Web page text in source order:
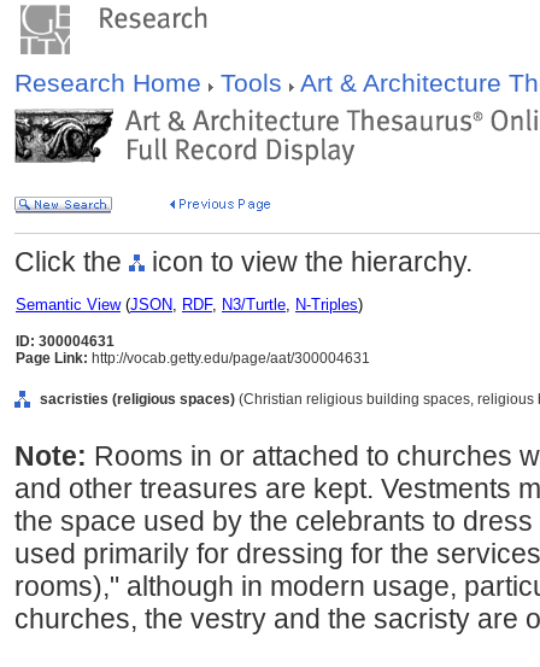
Research Home Tools Art & Architecture
Click the icon to view the hierarchy.
Semantic View(JSON, RDF, N3/Turtle, N-Triples)
ID: 300004631
Page Link: http://vocab.getty.edu/page/aat/300004631
sacristies (religious spaces) (Christian religious building spaces,
Note: Rooms in or attached to churches
and other treasures are kept. Vestments
the space used by the celebrants to
used primarily for dressing for the
rooms)," although in modern usage,
churches, the vestry and the sacristy are